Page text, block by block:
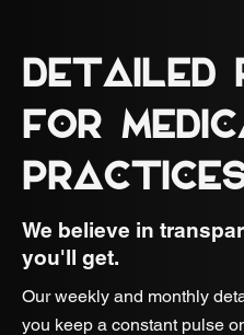
DETAILED
FOR
We believe in
you'll get.
Our weekly and monthly
you keep a constant pulse